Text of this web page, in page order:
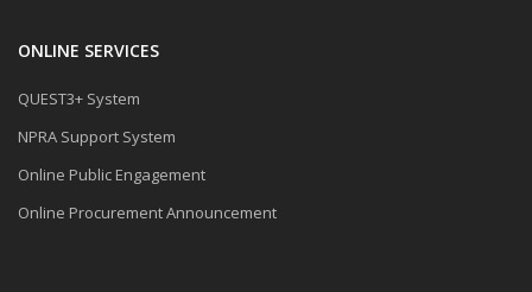
ONLINE SERVICES
QUEST3+ System
NPRA Support System
Online Public Engagement
Online Procurement Announcement